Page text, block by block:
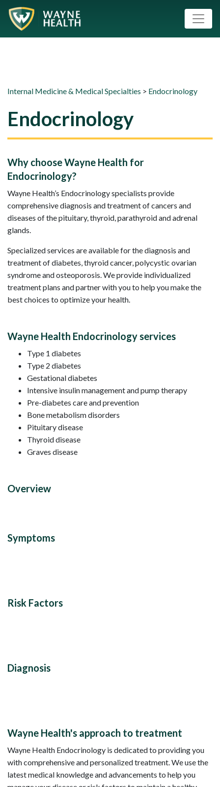
Internal Medicine & Medical Specialties > Endocrinology
Endocrinology
Why choose Wayne Health for
Endocrinology?
Wayne Health’s Endocrinology specialists provide
comprehensive diagnosis and treatment of cancers and
diseases of the pituitary, thyroid, parathyroid and adrenal
glands.
Specialized services are available for the diagnosis and
treatment of diabetes, thyroid cancer, polycystic ovarian
syndrome and osteoporosis. We provide individualized
treatment plans and partner with you to help you make the
best choices to optimize your health.
Wayne Health Endocrinology services
Type 1 diabetes
Type 2 diabetes
Gestational diabetes
Intensive insulin management and pump therapy
Pre-diabetes care and prevention
Bone metabolism disorders
Pituitary disease
Thyroid disease
Graves disease
Overview
Symptoms
Risk Factors
Diagnosis
Wayne Health's approach to treatment
Wayne Health Endocrinology is dedicated to providing you
with comprehensive and personalized treatment. We use the
latest medical knowledge and advancements to help you